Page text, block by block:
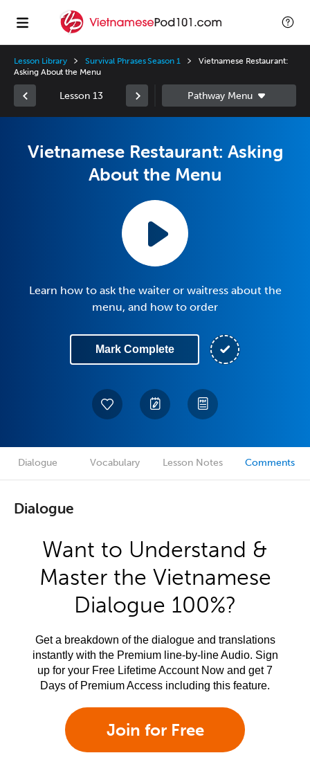
Lesson Library Survival Phrases Season 1
Vietnamese Restaurant:
Asking About the Menu
Lesson 13
Vietnamese Restaurant: Asking
About the Menu
Learn how to ask the waiter or waitress about the
menu, and how to order
Mark Complete
Dialogue Vocabulary Lesson Notes Comments
Dialogue
Want to Understand &
Master the Vietnamese
Dialogue 100%?
Get a breakdown of the dialogue and translations
instantly with the Premium line-by-line Audio. Sign
up for your Free Lifetime Account Now and get 7
Days of Premium Access including this feature.
Join for Free